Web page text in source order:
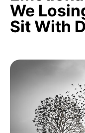
We
Sit With